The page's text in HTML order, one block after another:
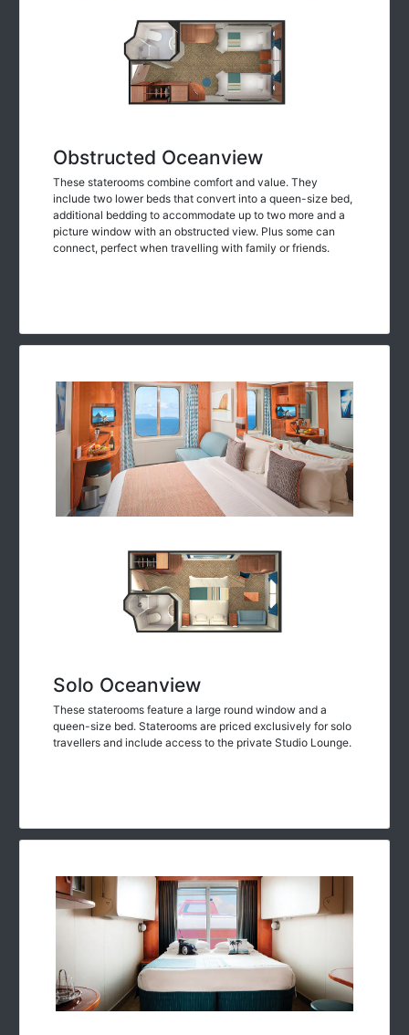
Obstructed Oceanview
These staterooms combine comfort and value. They
include two lower beds that convert into a queen-size bed,
additional bedding to accommodate up to two more and a
picture window with an obstructed view. Plus some can
connect, perfect when travelling with family or friends.
Solo Oceanview
These staterooms feature a large round window and a
queen-size bed. Staterooms are priced exclusively for solo
travellers and include access to the private Studio Lounge.